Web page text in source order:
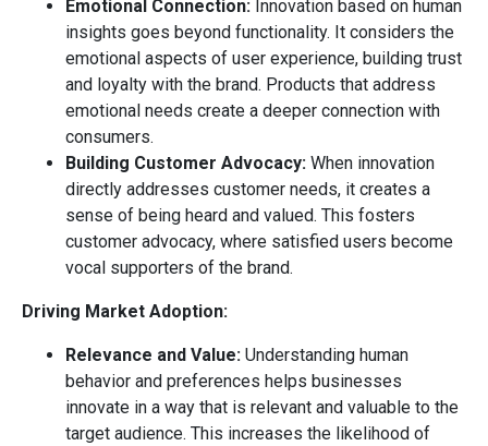
Emotional Connection: Innovation based on human
insights goes beyond functionality. It considers the
emotional aspects of user experience, building trust
and loyalty with the brand. Products that address
emotional needs create a deeper connection with
consumers.
Building Customer Advocacy: When innovation
directly addresses customer needs, it creates a
sense of being heard and valued. This fosters
customer advocacy, where satisfied users become
vocal supporters of the brand.
Driving Market Adoption:
Relevance and Value: Understanding human
behavior and preferences helps businesses
innovate in a way that is relevant and valuable to the
target audience. This increases the likelihood of